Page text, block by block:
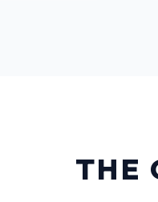
THE